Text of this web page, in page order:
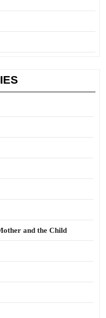
and the Child